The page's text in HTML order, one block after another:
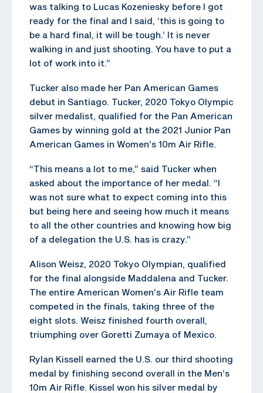
was talking to Lucas Kozeniesky before I got
ready for the final and I said, ‘this is going to
be a hard final, it will be tough.’ It is never
walking in and just shooting. You have to put a
lot of work into it.”
Tucker also made her Pan American Games
debut in Santiago. Tucker, 2020 Tokyo Olympic
silver medalist, qualified for the Pan American
Games by winning gold at the 2021 Junior Pan
American Games in Women’s 10m Air Rifle.
“This means a lot to me,” said Tucker when
asked about the importance of her medal. “I
was not sure what to expect coming into this
but being here and seeing how much it means
to all the other countries and knowing how big
of a delegation the U.S. has is crazy.”
Alison Weisz, 2020 Tokyo Olympian, qualified
for the final alongside Maddalena and Tucker.
The entire American Women’s Air Rifle team
competed in the finals, taking three of the
eight slots. Weisz finished fourth overall,
triumphing over Goretti Zumaya of Mexico.
Rylan Kissell earned the U.S. our third shooting
medal by finishing second overall in the Men’s
10m Air Rifle. Kissel won his silver medal by